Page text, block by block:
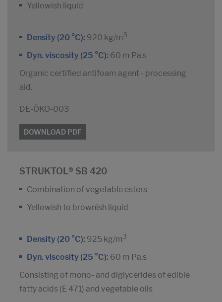
Yellowish liquid
Density (20 °C): 920 kg/m 3
Dyn. viscosity (25 °C): 60 m Pa.s
Organic certified antifoam agent - processing
aid.
DE-ÖKO-003
DOWNLOAD PDF
STRUKTOL® SB 420
Combination of vegetable esters
Yellowish to brownish liquid
Density (20 °C): 925 kg/m 3
Dyn. viscosity (25 °C): 60 m Pa.s
Consisting of mono- and diglycerides of edible
fatty acids (E 471) and vegetable oils